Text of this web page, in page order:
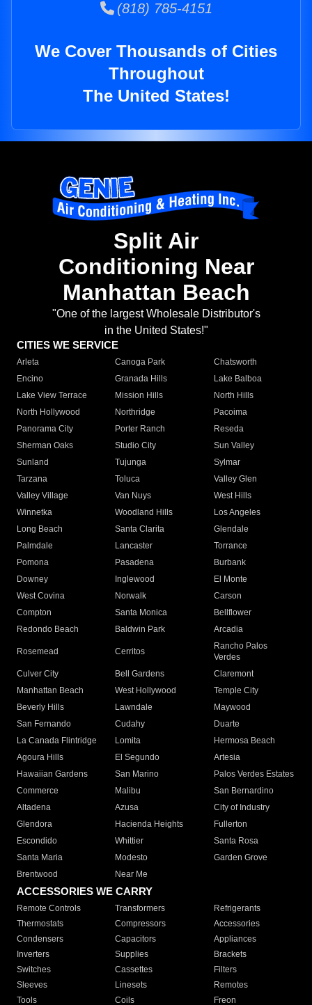
(818) 785-4151
We Cover Thousands of Cities
Throughout
The United States!
Split Air
Conditioning Near
Manhattan Beach
"One of the largest Wholesale Distributor's
in the United States!"
CITIES WE SERVICE
Arleta Canoga Park
Chatsworth
Encino
Granada Hills
Lake Balboa
Lake View Terrace
Mission Hills
North Hills
North Hollywood
Northridge
Pacoima
Panorama City
Porter Ranch
Reseda
Sherman Oaks
Studio City
Sun Valley
Sunland
Tujunga
Sylmar
Tarzana
Toluca
Valley Glen
Valley Village
Van Nuys
West Hills
Winnetka
Woodland Hills
Los Angeles
Long Beach
Santa Clarita
Glendale
Palmdale
Lancaster
Torrance
Pomona
Pasadena
Burbank
Downey
Inglewood
El Monte
West Covina
Norwalk
Carson
Compton
Santa Monica
Bellflower
Redondo Beach
Baldwin Park Arcadia
Rosemead Cerritos
Rancho Palos
Verdes
Culver City
Bell Gardens
Claremont
Manhattan Beach
West Hollywood
Temple City
Beverly Hills
Lawndale
Maywood
San Fernando
Cudahy
Duarte
La Canada Flintridge
Lomita
Hermosa Beach
Agoura Hills
El Segundo
Artesia
Hawaiian Gardens
San Marino
Palos Verdes Estates
Commerce
Malibu
San Bernardino
Altadena
Azusa
City of Industry
Glendora
Hacienda Heights
Fullerton
Escondido
Whittier
Santa Rosa
Santa Maria
Modesto
Garden Grove
Brentwood
Near Me
ACCESSORIES WE CARRY
Remote Controls Transformers
Refrigerants
Thermostats
Compressors
Accessories
Condensers
Capacitors
Appliances
Inverters
Supplies
Brackets
Switches
Cassettes
Filters
Sleeves
Linesets
Remotes
Tools
Coils Freon